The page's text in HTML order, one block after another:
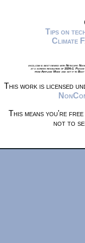
Tips on
Climate
xkcd.com is best viewed with Netscape
at a screen resolution of 1024x1.
from Airplane Mode and set it to
This work is licensed
This means you're
not to